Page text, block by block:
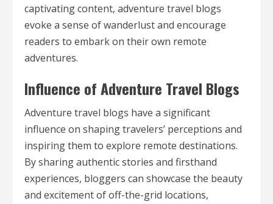
captivating content, adventure travel blogs
evoke a sense of wanderlust and encourage
readers to embark on their own remote
adventures.
Influence of Adventure Travel Blogs
Adventure travel blogs have a significant
influence on shaping travelers’ perceptions and
inspiring them to explore remote destinations.
By sharing authentic stories and firsthand
experiences, bloggers can showcase the beauty
and excitement of off-the-grid locations,